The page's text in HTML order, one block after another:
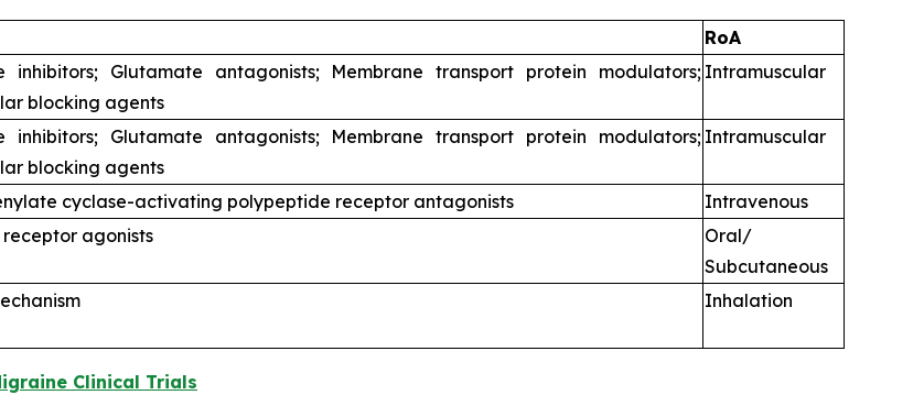
RoA
inhibitors; Glutamate antagonists; Membrane transport protein modulators;
blocking agents
Intramuscular
inhibitors; Glutamate antagonists; Membrane transport protein modulators;
blocking agents
Intramuscular
cyclase-activating polypeptide receptor antagonists
Intravenous
agonists
Oral/
Subcutaneous
Inhalation
Clinical Trials